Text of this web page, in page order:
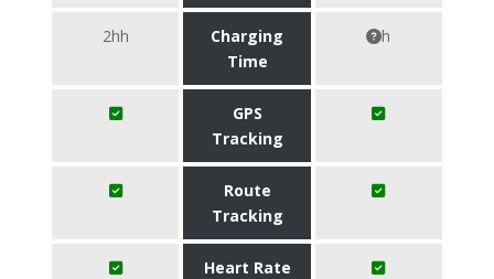
2hh
Charging
Time
h
GPS
Tracking
Route
Tracking
Heart Rate